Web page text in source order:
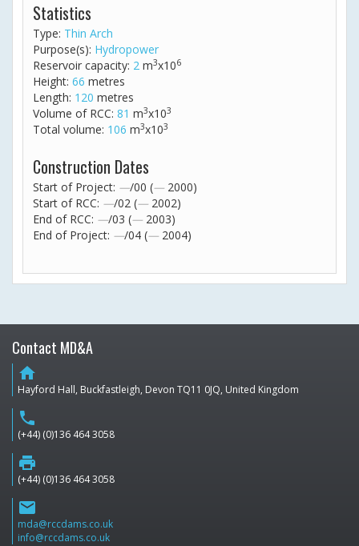
Statistics
Type: Thin Arch
Purpose(s): Hydropower
Reservoir capacity: 2 m3x106
Height: 66 metres
Length: 120 metres
Volume of RCC: 81 m3x103
Total volume: 106 m3x103
Construction Dates
Start of Project: —/00 (— 2000)
Start of RCC: —/02 (— 2002)
End of RCC: —/03 (— 2003)
End of Project: —/04 (— 2004)
Contact MD&A
home
Hayford Hall, Buckfastleigh, Devon TQ11 0JQ, United Kingdom
phone
(+44) (0)136 464 3058
print
(+44) (0)136 464 3058
email
mda@rccdams.co.uk
info@rccdams.co.uk